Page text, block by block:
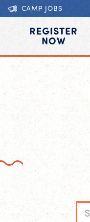
CAMP JOBS
REGISTER
NOW